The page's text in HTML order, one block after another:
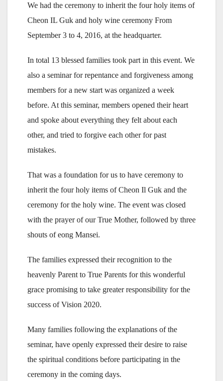
We had the ceremony to inherit the four holy items of
Cheon IL Guk and holy wine ceremony From
September 3 to 4, 2016, at the headquarter.
In total 13 blessed families took part in this event. We
also a seminar for repentance and forgiveness among
members for a new start was organized a week
before. At this seminar, members opened their heart
and spoke about everything they felt about each
other, and tried to forgive each other for past
mistakes.
That was a foundation for us to have ceremony to
inherit the four holy items of Cheon Il Guk and the
ceremony for the holy wine. The event was closed
with the prayer of our True Mother, followed by three
shouts of eong Mansei.
The families expressed their recognition to the
heavenly Parent to True Parents for this wonderful
grace promising to take greater responsibility for the
success of Vision 2020.
Many families following the explanations of the
seminar, have openly expressed their desire to raise
the spiritual conditions before participating in the
ceremony in the coming days.